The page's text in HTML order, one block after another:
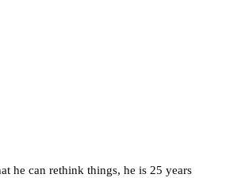
he can rethink things, he is 25 years